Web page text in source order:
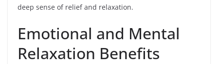
deep sense of relief and relaxation.
Emotional and Mental
Relaxation Benefits